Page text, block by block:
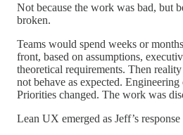
Not because the work was bad, but
broken.
Teams would spend weeks or
front, based on assumptions,
theoretical requirements. Then
not behave as expected. Engineering
Priorities changed. The work was
Lean UX emerged as Jeff’s